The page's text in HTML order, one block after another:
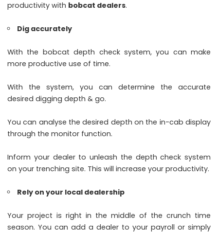
productivity with bobcat dealers.
Dig accurately
With the bobcat depth check system, you can make
more productive use of time.
With the system, you can determine the accurate
desired digging depth & go.
You can analyse the desired depth on the in-cab display
through the monitor function.
Inform your dealer to unleash the depth check system
on your trenching site. This will increase your productivity.
Rely on your local dealership
Your project is right in the middle of the crunch time
season. You can add a dealer to your payroll or simply